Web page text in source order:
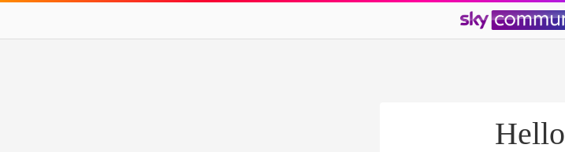
Hello